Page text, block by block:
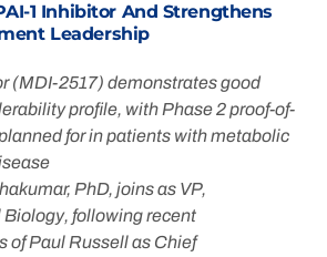
1 Inhibitor And Strengthens
LeadershiP
(MDI-2517) demonstrates good
profile, with Phase 2 proof-of-
for in patients with metabolic
PhD, joins as VP,
Biology, following recent
ofPaul Russell as Chief